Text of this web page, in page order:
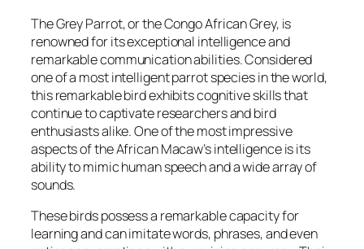
The Grey Parrot, or the Congo African Grey, is
renowned for its exceptional intelligence and
remarkable communication abilities. Considered
one of a most intelligent parrot species in the world,
this remarkable bird exhibits cognitive skills that
continue to captivate researchers and bird
enthusiasts alike. One of the most impressive
aspects of the African Macaw’s intelligence is its
ability to mimic human speech and a wide array of
sounds.
These birds possess a remarkable capacity for
learning and can imitate words, phrases, and even